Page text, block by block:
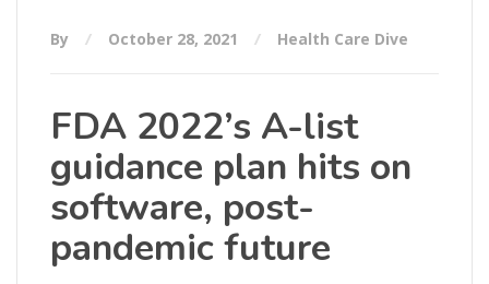
By October 28, 2021 Health Care Dive
FDA 2022’s A-list
guidance plan hits on
software, post-
pandemic future